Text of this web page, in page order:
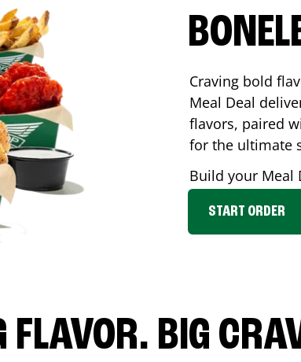
Craving bold
Meal Deal
flavors, paired
for the ultimate
Build your Meal
START ORDER
FLAVOR. BIG